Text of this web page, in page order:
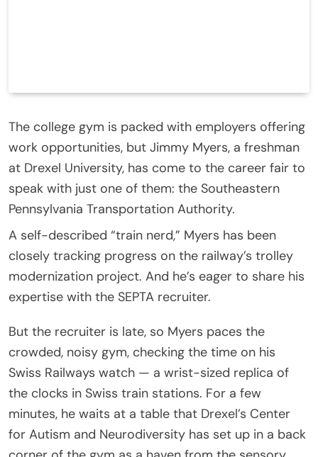
The college gym is packed with employers offering
work opportunities, but Jimmy Myers, a freshman
at Drexel University, has come to the career fair to
speak with just one of them: the Southeastern
Pennsylvania Transportation Authority.
A self-described “train nerd,” Myers has been
closely tracking progress on the railway’s trolley
modernization project. And he’s eager to share his
expertise with the SEPTA recruiter.
But the recruiter is late, so Myers paces the
crowded, noisy gym, checking the time on his
Swiss Railways watch — a wrist-sized replica of
the clocks in Swiss train stations. For a few
minutes, he waits at a table that Drexel’s Center
for Autism and Neurodiversity has set up in a back